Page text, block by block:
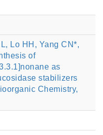
Lo HH, Yang CN*,
of
as
stabilizers
Chemistry,